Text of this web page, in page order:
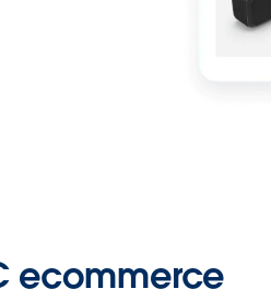
ecommerce